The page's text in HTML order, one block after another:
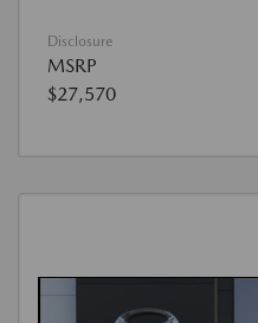
Disclosure
MSRP
$27,570